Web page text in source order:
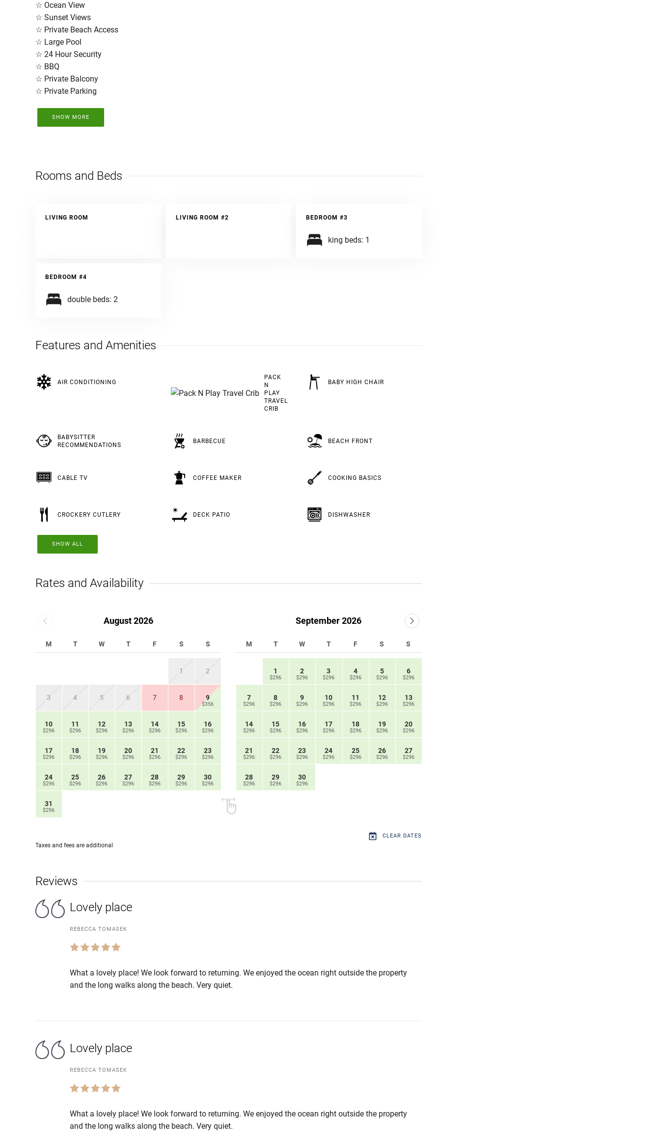
☆ Ocean View
☆ Sunset Views
☆ Private Beach Access
☆ Large Pool
☆ 24 Hour Security
☆ BBQ
☆ Private Balcony
☆ Private Parking
SHOW MORE
Rooms and Beds
LIVING ROOM LIVING ROOM #2 BEDROOM #3
king beds: 1
BEDROOM #4
double beds: 2
Features and Amenities
AIR CONDITIONING
PACK
N
PLAY
TRAVEL
CRIB
BABY HIGH CHAIR
BABYSITTER
RECOMMENDATIONS
BARBECUE BEACH FRONT
CABLE TV COFFEE MAKER COOKING BASICS
CROCKERY CUTLERY DECK PATIO DISHWASHER
SHOW ALL
Rates and Availability
August 2026
M T W T F S S
1 2
3 4 5 6 7 8 9
$356
10
$296
11
$296
12
$296
13
$296
14
$296
15
$296
16
$296
17
$296
18
$296
19
$296
20
$296
21
$296
22
$296
23
$296
24
$296
25
$296
26
$296
27
$296
28
$296
29
$296
30
$296
31
$296
September 2026
M T W T F S S
1
$296
2
$296
3
$296
4
$296
5
$296
6
$296
7
$296
8
$296
9
$296
10
$296
11
$296
12
$296
13
$296
14
$296
15
$296
16
$296
17
$296
18
$296
19
$296
20
$296
21
$296
22
$296
23
$296
24
$296
25
$296
26
$296
27
$296
28
$296
29
$296
30
$296
Taxes and fees are additional
CLEAR DATES
Reviews
Lovely place
REBECCA TOMASEK
What a lovely place! We look forward to returning. We enjoyed the ocean right outside the property
and the long walks along the beach. Very quiet.
Lovely place
REBECCA TOMASEK
What a lovely place! We look forward to returning. We enjoyed the ocean right outside the property
and the long walks along the beach. Very quiet.